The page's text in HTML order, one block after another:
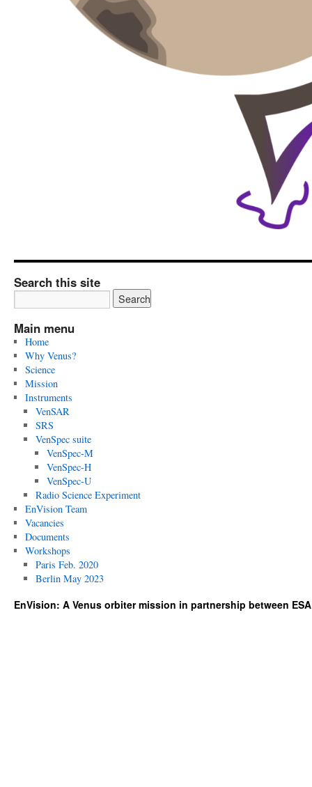
Search this site
Main menu
Home
Why Venus?
Science
Mission
Instruments
VenSAR
SRS
VenSpec suite
VenSpec-M
VenSpec-H
VenSpec-U
Radio Science Experiment
EnVision Team
Vacancies
Documents
Workshops
Paris Feb. 2020
Berlin May 2023
EnVision: A Venus orbiter mission in partnership between